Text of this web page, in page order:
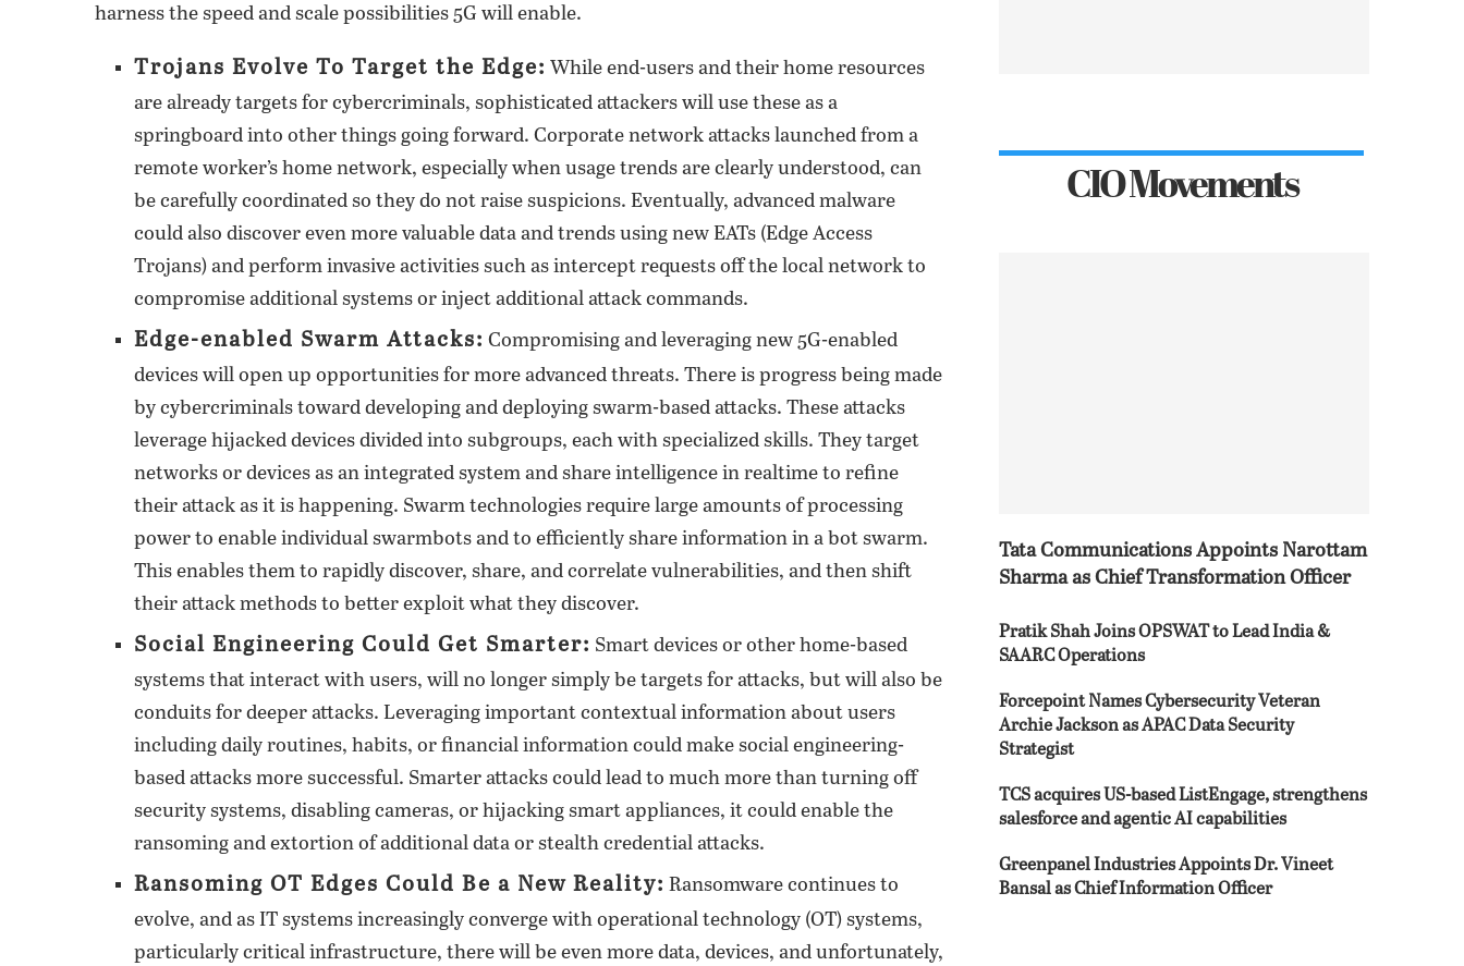
harness the speed and scale possibilities 5G will enable.
Trojans Evolve To Target the Edge: While end-users and their home resources
are already targets for cybercriminals, sophisticated attackers will use these as a
springboard into other things going forward. Corporate network attacks launched from a
remote worker’s home network, especially when usage trends are clearly understood, can
be carefully coordinated so they do not raise suspicions. Eventually, advanced malware
could also discover even more valuable data and trends using new EATs (Edge Access
Trojans) and perform invasive activities such as intercept requests off the local network to
compromise additional systems or inject additional attack commands.
Edge-enabled Swarm Attacks: Compromising and leveraging new 5G-enabled
devices will open up opportunities for more advanced threats. There is progress being made
by cybercriminals toward developing and deploying swarm-based attacks. These attacks
leverage hijacked devices divided into subgroups, each with specialized skills. They target
networks or devices as an integrated system and share intelligence in realtime to refine
their attack as it is happening. Swarm technologies require large amounts of processing
power to enable individual swarmbots and to efficiently share information in a bot swarm.
This enables them to rapidly discover, share, and correlate vulnerabilities, and then shift
their attack methods to better exploit what they discover.
Social Engineering Could Get Smarter: Smart devices or other home-based
systems that interact with users, will no longer simply be targets for attacks, but will also be
conduits for deeper attacks. Leveraging important contextual information about users
including daily routines, habits, or financial information could make social engineering-
based attacks more successful. Smarter attacks could lead to much more than turning off
security systems, disabling cameras, or hijacking smart appliances, it could enable the
ransoming and extortion of additional data or stealth credential attacks.
Ransoming OT Edges Could Be a New Reality: Ransomware continues to
evolve, and as IT systems increasingly converge with operational technology (OT) systems,
particularly critical infrastructure, there will be even more data, devices, and unfortunately,
CIO Movements
Tata Communications Appoints Narottam
Sharma as Chief Transformation Officer
Pratik Shah Joins OPSWAT to Lead India &
SAARC Operations
Forcepoint Names Cybersecurity Veteran
Archie Jackson as APAC Data Security
Strategist
TCS acquires US-based ListEngage, strengthens
salesforce and agentic AI capabilities
Greenpanel Industries Appoints Dr. Vineet
Bansal as Chief Information Officer